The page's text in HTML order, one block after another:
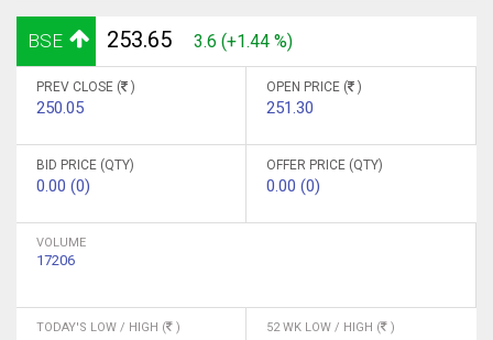
BSE 253.65 3.6 (+1.44 %)
PREV CLOSE ( )
250.05
OPEN PRICE ( )
251.30
BID PRICE (QTY)
0.00 (0)
OFFER PRICE (QTY)
0.00 (0)
VOLUME
17206
TODAY'S LOW / HIGH ( ) 52 WK LOW / HIGH ( )